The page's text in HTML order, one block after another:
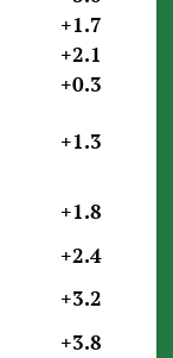
+1.7
+2.1
+0.3
+1.3
+1.8
+2.4
+3.2
+3.8